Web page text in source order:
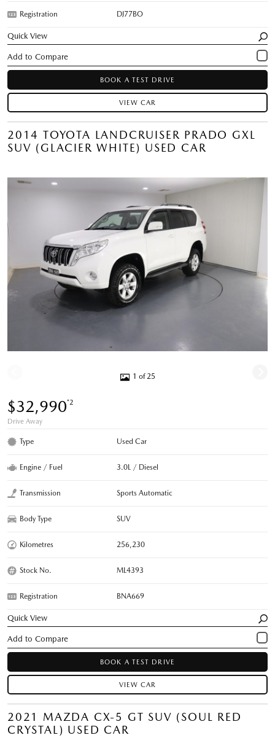
Registration DJ77BO
Quick View
BOOK A TEST DRIVE
VIEW CAR
2014 TOYOTA LANDCRUISER PRADO GXL
SUV (GLACIER WHITE) USED CAR
1 of 25
$32,990*2
Drive Away
Type Used Car
Engine / Fuel 3.0L / Diesel
Transmission Sports Automatic
Body Type SUV
Kilometres 256,230
Stock No. ML4393
Registration BNA669
Quick View
BOOK A TEST DRIVE
VIEW CAR
2021 MAZDA CX-5 GT SUV (SOUL RED
CRYSTAL) USED CAR